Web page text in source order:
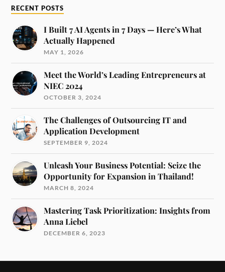
RECENT POSTS
I Built 7 AI Agents in 7 Days — Here’s What
Actually Happened
MAY 1, 2026
Meet the World’s Leading Entrepreneurs at
NIEC 2024
OCTOBER 3, 2024
The Challenges of Outsourcing IT and
Application Development
SEPTEMBER 9, 2024
Unleash Your Business Potential: Seize the
Opportunity for Expansion in Thailand!
MARCH 8, 2024
Mastering Task Prioritization: Insights from
Anna Liebel
DECEMBER 6, 2023